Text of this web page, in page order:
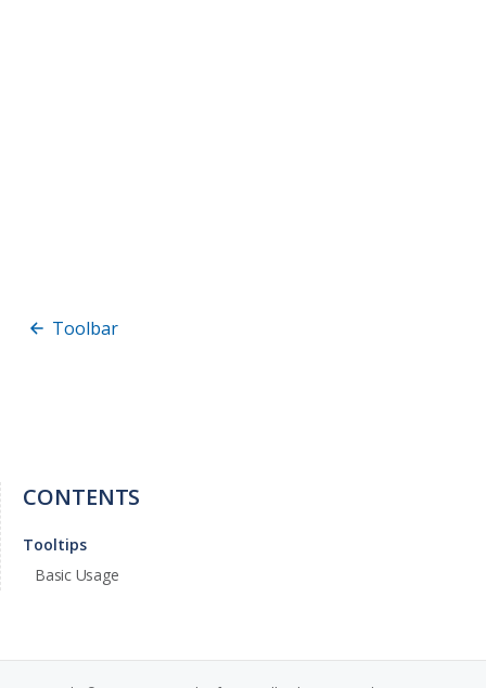
Toolbar
CONTENTS
Tooltips
Basic Usage